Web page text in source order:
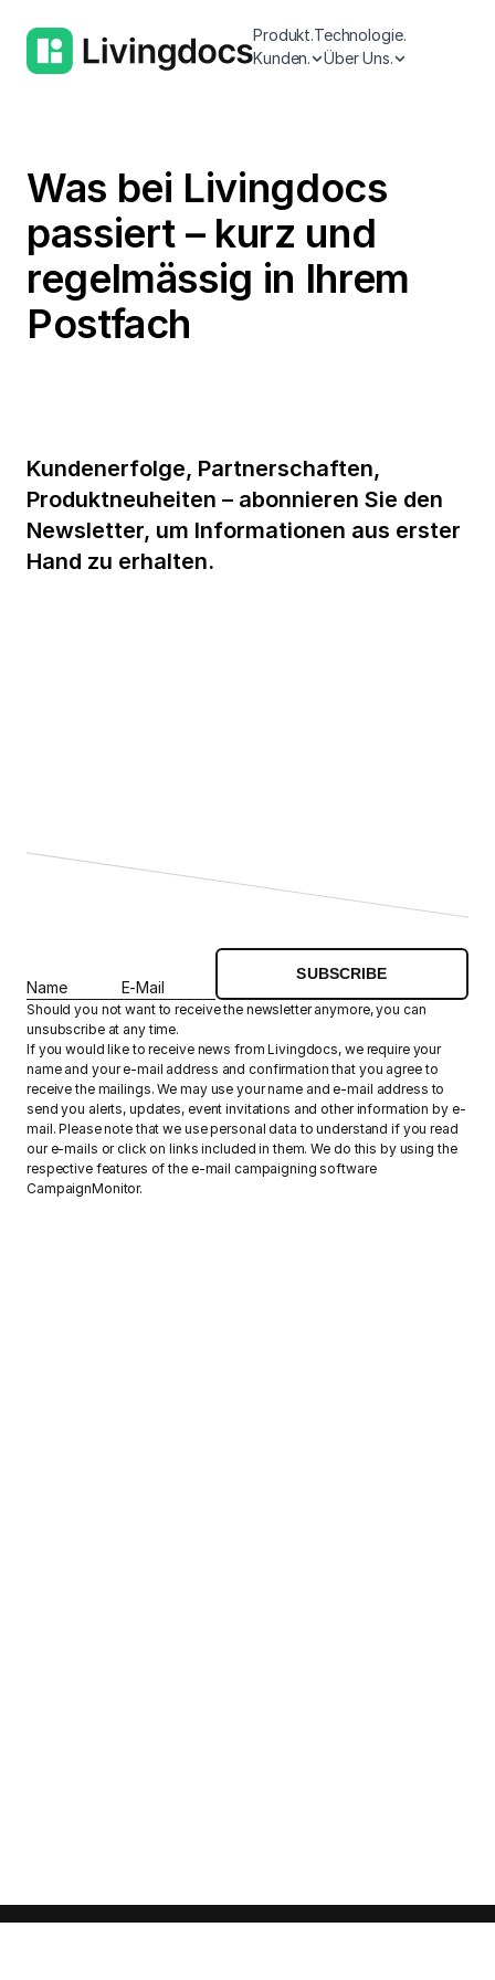
Produkt.Technologie.
Kunden.
Über Uns.
Was bei Livingdocs
passiert – kurz und
regelmässig in Ihrem
Postfach
Kundenerfolge, Partnerschaften,
Produktneuheiten – abonnieren Sie den
Newsletter, um Informationen aus erster
Hand zu erhalten.
Name E-Mail
SUBSCRIBE
Should you not want to receive the newsletter anymore, you can
unsubscribe at any time.
If you would like to receive news from Livingdocs, we require your
name and your e-mail address and confirmation that you agree to
receive the mailings. We may use your name and e-mail address to
send you alerts, updates, event invitations and other information by e-
mail. Please note that we use personal data to understand if you read
our e-mails or click on links included in them. We do this by using the
respective features of the e-mail campaigning software
CampaignMonitor.